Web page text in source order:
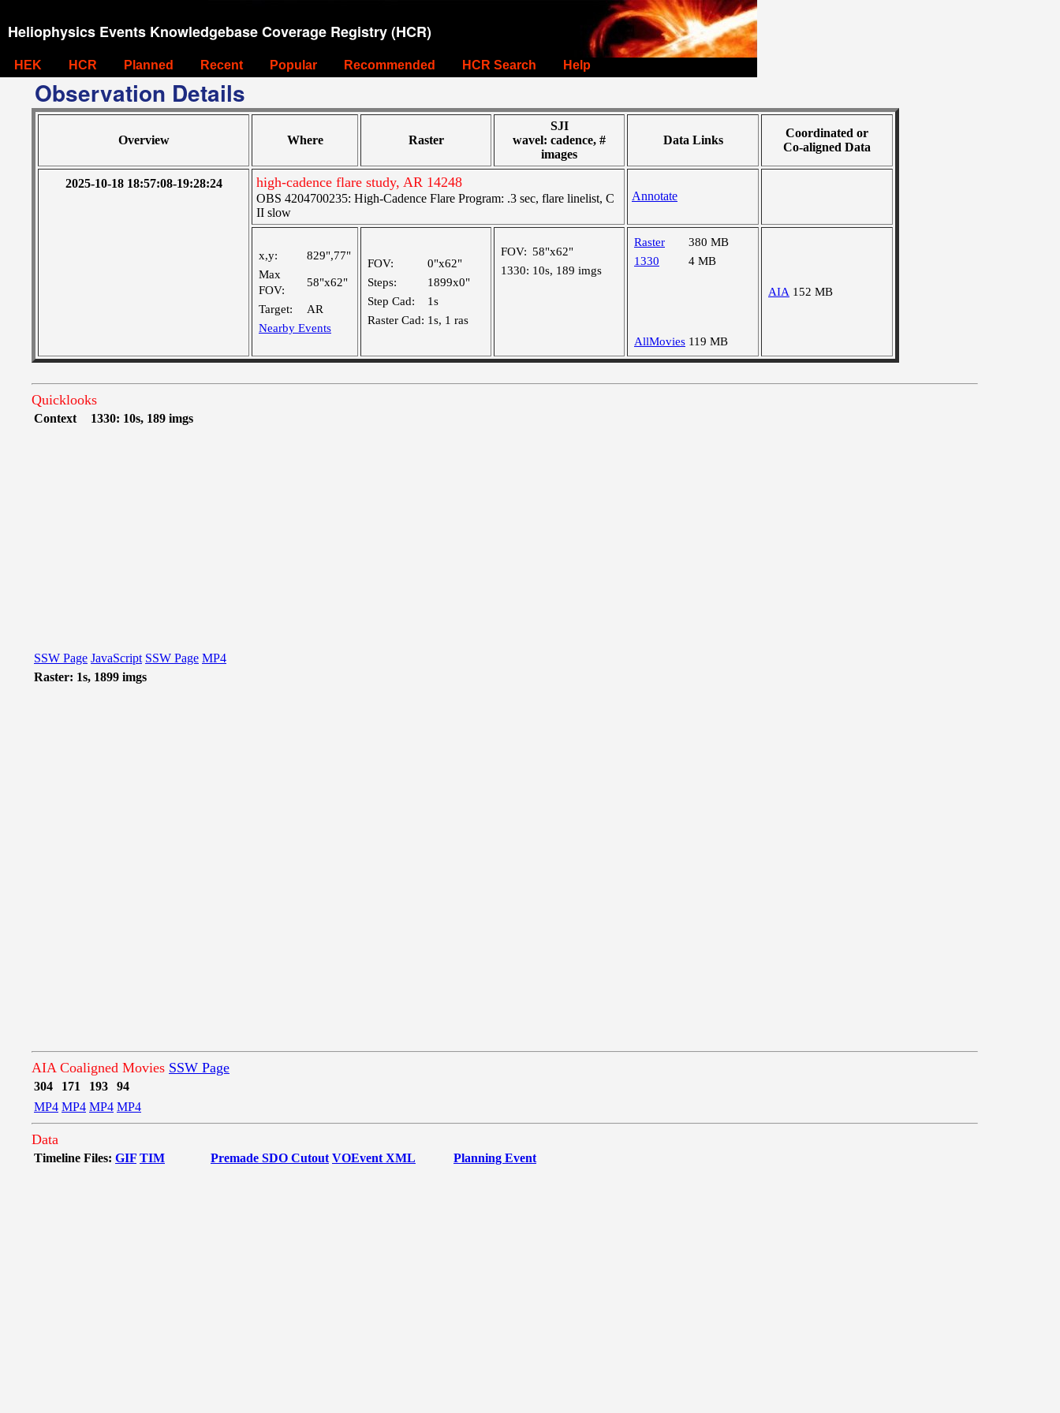
Heliophysics Events Knowledgebase Coverage Registry (HCR)
HEK HCR Planned Recent Popular Recommended HCR Search Help
Observation Details
Overview Where Raster
SJI
wavel: cadence, #
images
Data Links
Coordinated or
Co-aligned Data
2025-10-18 18:57:08-19:28:24 high-cadence flare study, AR 14248
OBS 4204700235: High-Cadence Flare Program: .3 sec, flare linelist, C
II slow
Annotate
x,y:
829",77"
Max
FOV:
58"x62"
Target:
AR
Nearby Events
FOV:
0"x62"
Steps:
1899x0"
Step Cad:
1s
Raster Cad: 1s, 1 ras
FOV: 58"x62"
1330: 10s, 189 imgs
Raster
380 MB
1330
4 MB
AllMovies 119 MB
AIA 152 MB
Quicklooks
Context 1330: 10s, 189 imgs
SSW Page JavaScript SSW Page MP4
Raster: 1s, 1899 imgs
AIA Coaligned Movies SSW Page
304 171 193
94
MP4 MP4 MP4 MP4
Data
Timeline Files: GIF TIM Premade SDO Cutout VOEvent XML Planning Event